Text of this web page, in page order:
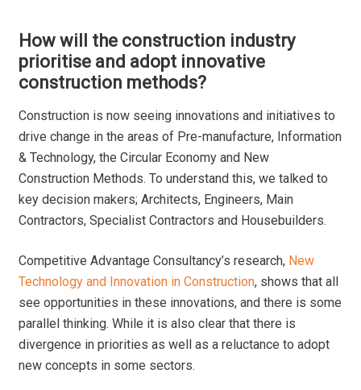
How will the construction industry
prioritise and adopt innovative
construction methods?
Construction is now seeing innovations and initiatives to
drive change in the areas of Pre-manufacture, Information
& Technology, the Circular Economy and New
Construction Methods. To understand this, we talked to
key decision makers; Architects, Engineers, Main
Contractors, Specialist Contractors and Housebuilders.
Competitive Advantage Consultancy’s research, New
Technology and Innovation in Construction, shows that all
see opportunities in these innovations, and there is some
parallel thinking. While it is also clear that there is
divergence in priorities as well as a reluctance to adopt
new concepts in some sectors.